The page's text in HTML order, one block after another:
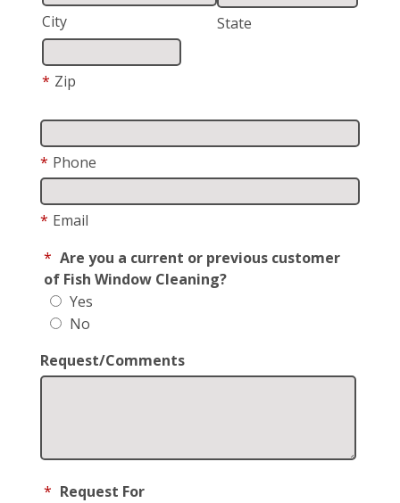
City State
* Zip
* Phone
* Email
* Are you a current or previous customer
of Fish Window Cleaning?
Yes
No
Request/Comments
* Request For